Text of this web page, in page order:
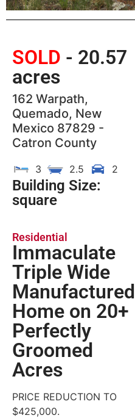
SOLD - 20.57
acres
162 Warpath,
Quemado, New
Mexico 87829 -
Catron County
3 2.5 2
Building Size:
square
Residential
Immaculate
Triple Wide
Manufactured
Home on 20+
Perfectly
Groomed
Acres
PRICE REDUCTION TO
$425,000.